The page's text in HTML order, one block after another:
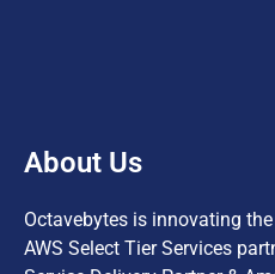
About Us
Octavebytes is innovating
AWS Select Tier Services